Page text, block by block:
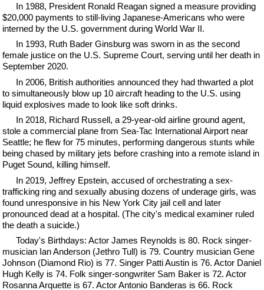
In 1988, President Ronald Reagan signed a measure providing
$20,000 payments to still-living Japanese-Americans who were
interned by the U.S. government during World War II.
In 1993, Ruth Bader Ginsburg was sworn in as the second
female justice on the U.S. Supreme Court, serving until her death in
September 2020.
In 2006, British authorities announced they had thwarted a plot
to simultaneously blow up 10 aircraft heading to the U.S. using
liquid explosives made to look like soft drinks.
In 2018, Richard Russell, a 29-year-old airline ground agent,
stole a commercial plane from Sea-Tac International Airport near
Seattle; he flew for 75 minutes, performing dangerous stunts while
being chased by military jets before crashing into a remote island in
Puget Sound, killing himself.
In 2019, Jeffrey Epstein, accused of orchestrating a sex-
trafficking ring and sexually abusing dozens of underage girls, was
found unresponsive in his New York City jail cell and later
pronounced dead at a hospital. (The city's medical examiner ruled
the death a suicide.)
Today's Birthdays: Actor James Reynolds is 80. Rock singer-
musician Ian Anderson (Jethro Tull) is 79. Country musician Gene
Johnson (Diamond Rio) is 77. Singer Patti Austin is 76. Actor Daniel
Hugh Kelly is 74. Folk singer-songwriter Sam Baker is 72. Actor
Rosanna Arquette is 67. Actor Antonio Banderas is 66. Rock